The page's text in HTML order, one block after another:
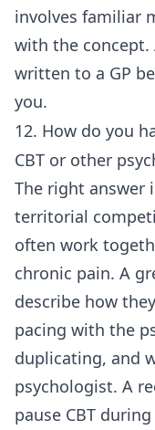
involves familiar
with the concept.
written to a GP
you.
12. How do you
CBT or other
The right answer
territorial
often work
chronic pain. A
describe how
pacing with the
duplicating, and
psychologist. A
pause CBT